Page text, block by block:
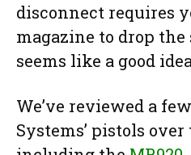
disconnect requires
magazine to drop
seems like a good
We’ve reviewed a
Systems’ pistols over